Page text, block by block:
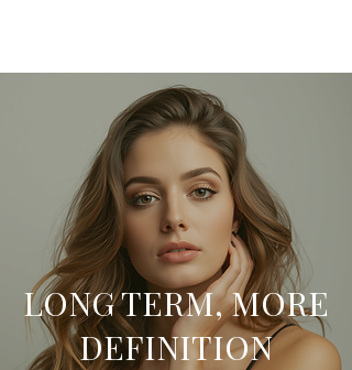
LONG TERM, MORE
DEFINITION